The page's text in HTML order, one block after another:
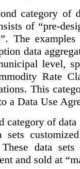
category of
of “pre-
The
data
level,
Rate
This
a Data Use
category of
sets
data
and sold at